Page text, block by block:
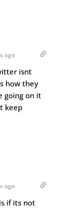
ago
isnt
how they
going on it
keep
ago
if its not